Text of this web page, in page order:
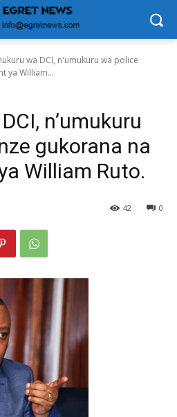
wa DCI, n'umukuru wa police
ya William...
n’umukuru
gukorana na
William Ruto.
0
42